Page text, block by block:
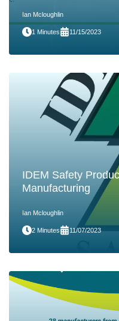
Ian Mcloughlin
1 Minutes 11/15/2023
IDEM Safety
Manufacturing
Ian Mcloughlin
2 Minutes 11/07/2023